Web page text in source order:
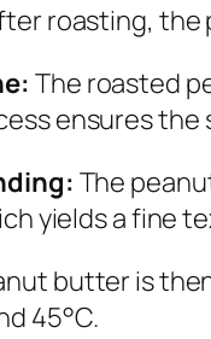
roasting, the
The roasted
ensures
The
yields a fine
butter is
45°C.